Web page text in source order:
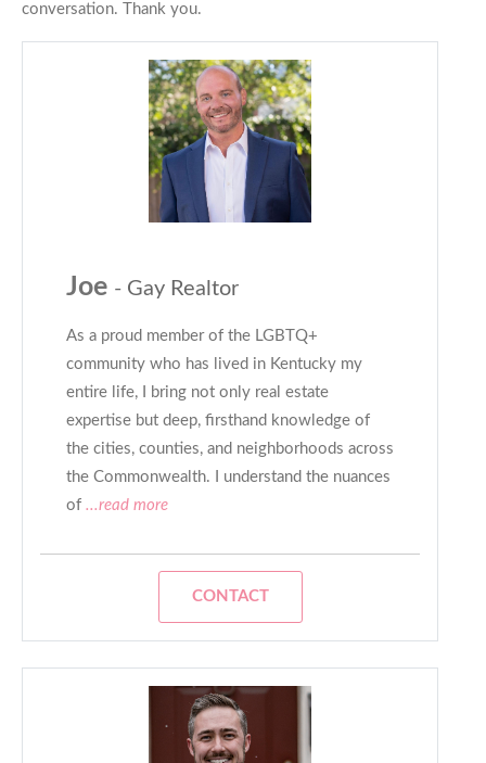
conversation. Thank you.
Joe - Gay Realtor
As a proud member of the LGBTQ+
community who has lived in Kentucky my
entire life, I bring not only real estate
expertise but deep, firsthand knowledge of
the cities, counties, and neighborhoods across
the Commonwealth. I understand the nuances
of ...read more
CONTACT